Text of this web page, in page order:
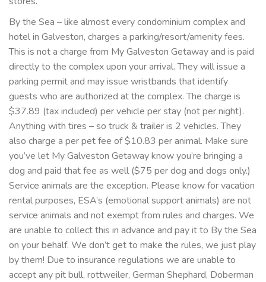
By the Sea – like almost every condominium complex and
hotel in Galveston, charges a parking/resort/amenity fees.
This is not a charge from My Galveston Getaway and is paid
directly to the complex upon your arrival. They will issue a
parking permit and may issue wristbands that identify
guests who are authorized at the complex. The charge is
$37.89 (tax included) per vehicle per stay (not per night).
Anything with tires – so truck & trailer is 2 vehicles. They
also charge a per pet fee of $10.83 per animal. Make sure
you’ve let My Galveston Getaway know you’re bringing a
dog and paid that fee as well ($75 per dog and dogs only.)
Service animals are the exception. Please know for vacation
rental purposes, ESA’s (emotional support animals) are not
service animals and not exempt from rules and charges. We
are unable to collect this in advance and pay it to By the Sea
on your behalf. We don’t get to make the rules, we just play
by them! Due to insurance regulations we are unable to
accept any pit bull, rottweiler, German Shephard, Doberman